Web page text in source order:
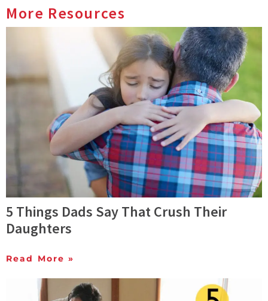
More Resources
5 Things Dads Say That Crush Their
Daughters
Read More »